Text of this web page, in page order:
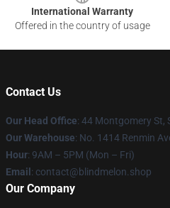
International Warranty
Offered in the country of usage
Contact Us
Our Head Office: 44 Montgomery St,
Our Warehouse: No. 1414 Renmin
Hour: 9AM – 5PM (Mon – Fri)
Email : contact@blindmelon.shop
Our Company